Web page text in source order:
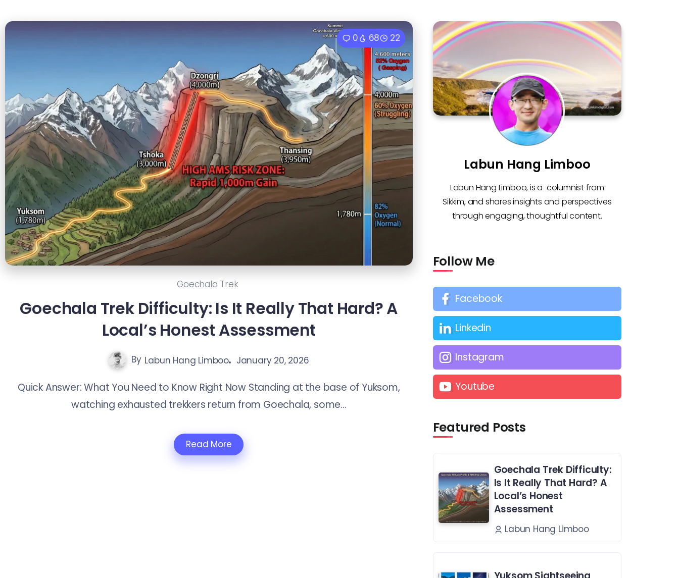
0 68 22
Goechala Trek
Goechala Trek Difficulty: Is It Really That Hard? A
Local’s Honest Assessment
By Labun Hang Limboo January 20, 2026
Quick Answer: What You Need to Know Right Now Standing at the base of Yuksom,
watching exhausted trekkers return from Goechala, some...
Read More
Labun Hang Limboo
Labun Hang Limboo, is a columnist from
Sikkim, and shares insights and perspectives
through engaging, thoughtful content.
Follow Me
Facebook
Linkedin
Instagram
Youtube
Featured Posts
Goechala Trek Difficulty:
Is It Really That Hard? A
Local’s Honest
Assessment
Labun Hang Limboo